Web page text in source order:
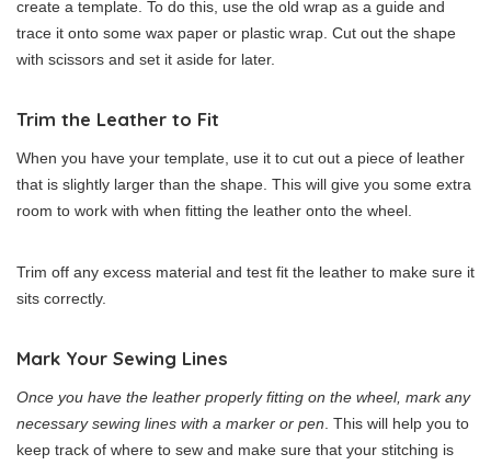
create a template. To do this, use the old wrap as a guide and
trace it onto some wax paper or plastic wrap. Cut out the shape
with scissors and set it aside for later.
Trim the Leather to Fit
When you have your template, use it to cut out a piece of leather
that is slightly larger than the shape. This will give you some extra
room to work with when fitting the leather onto the wheel.
Trim off any excess material and test fit the leather to make sure it
sits correctly.
Mark Your Sewing Lines
Once you have the leather properly fitting on the wheel, mark any
necessary sewing lines with a marker or pen . This will help you to
keep track of where to sew and make sure that your stitching is